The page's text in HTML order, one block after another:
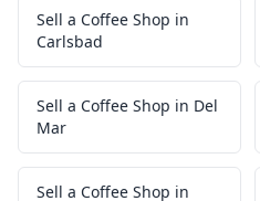
Sell a Coffee Shop in
Carlsbad
Sell a Coffee Shop in Del
Mar
Sell a Coffee Shop in